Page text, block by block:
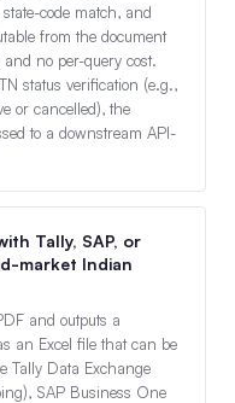
code match, and
from the document
no per-query cost.
status verification (e.g.,
or cancelled), the
to a downstream API-
Tally, SAP, or
market Indian
and outputs a
an Excel file that can be
Tally Data Exchange
SAP Business One